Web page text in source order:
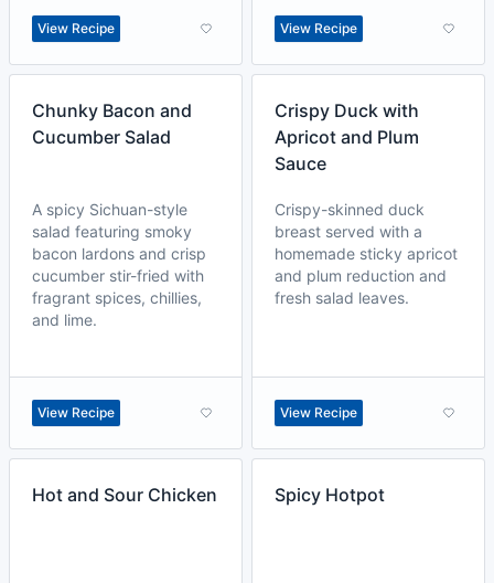
View Recipe View Recipe
Chunky Bacon and
Cucumber Salad
A spicy Sichuan-style
salad featuring smoky
bacon lardons and crisp
cucumber stir-fried with
fragrant spices, chillies,
and lime.
View Recipe
Crispy Duck with
Apricot and Plum
Sauce
Crispy-skinned duck
breast served with a
homemade sticky apricot
and plum reduction and
fresh salad leaves.
View Recipe
Hot and Sour Chicken Spicy Hotpot